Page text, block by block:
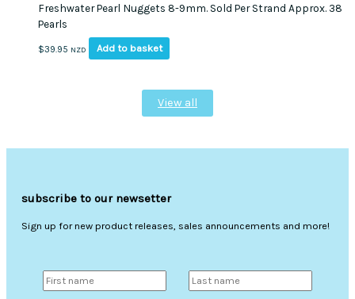
Freshwater Pearl Nuggets 8-9mm. Sold Per Strand Approx. 38
Pearls
$39.95 NZD Add to basket
View all
subscribe to our newsetter
Sign up for new product releases, sales announcements and more!